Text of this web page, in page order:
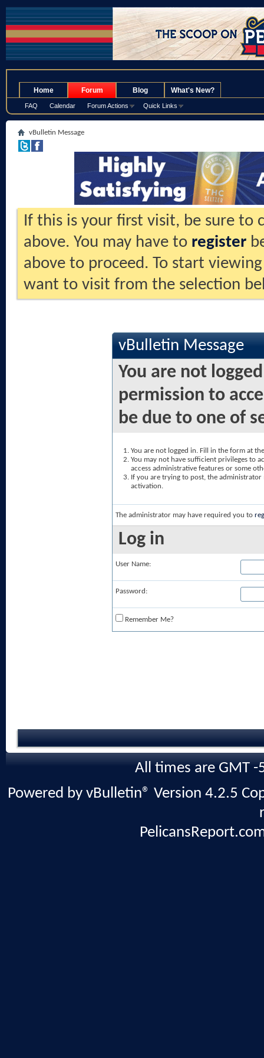
Home Forum
FAQ Calendar Forum Actions Quick Links
Blog What's New?
vBulletin Message
If this is your first visit, be sure to
above. You may have to register
above to proceed. To start
want to visit from the selection
vBulletin Message
You are not
permission to
be due to one of
You are not logged in. Fill in the form at
You may not have sufficient privileges to
access administrative features or some
If you are trying to post, the
activation.
The administrator may have required you to
Log in
User Name:
Password:
Remember Me?
All times are GMT
Powered by vBulletin® Version 4.2.5